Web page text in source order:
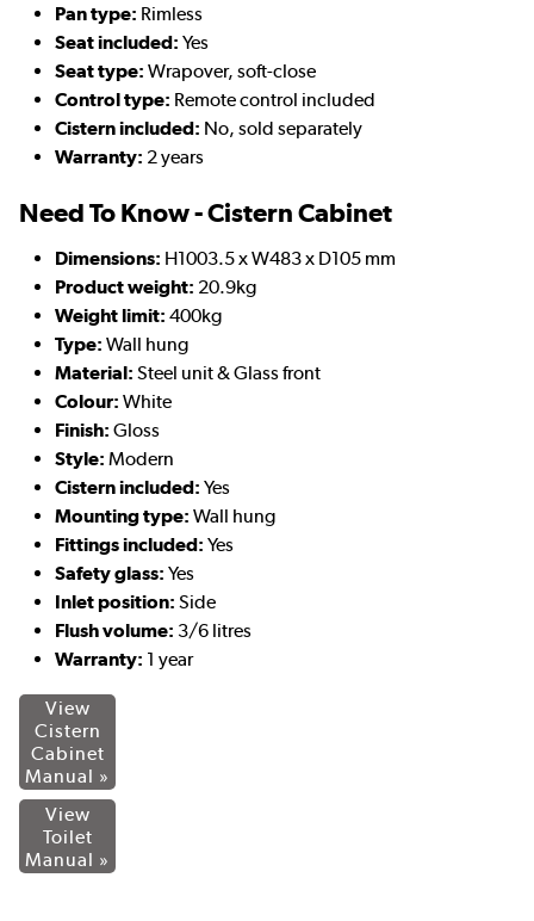
Pan type: Rimless
Seat included: Yes
Seat type: Wrapover, soft-close
Control type: Remote control included
Cistern included: No, sold separately
Warranty: 2 years
Need To Know - Cistern Cabinet
Dimensions: H1003.5 x W483 x D105 mm
Product weight: 20.9kg
Weight limit: 400kg
Type: Wall hung
Material: Steel unit & Glass front
Colour: White
Finish: Gloss
Style: Modern
Cistern included: Yes
Mounting type: Wall hung
Fittings included: Yes
Safety glass: Yes
Inlet position: Side
Flush volume: 3/6 litres
Warranty: 1 year
View
Cistern
Cabinet
Manual »
View
Toilet
Manual »